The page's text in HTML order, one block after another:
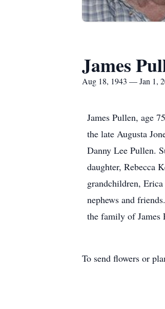
James
Aug 18, 1943 — Jan 1,
James Pullen, age
the late Augusta
Danny Lee Pullen.
daughter, Rebecca
grandchildren,
nephews and
the family of James
To send flowers or